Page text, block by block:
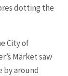
dotting the
City of
Market saw
by around